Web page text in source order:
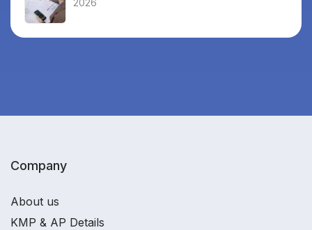
2026
Company
About us
KMP & AP Details